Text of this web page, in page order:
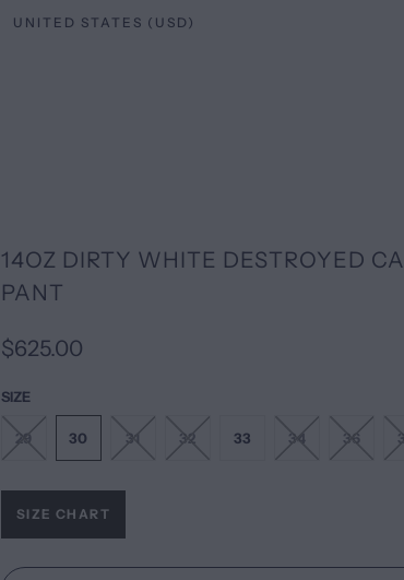
14OZ DIRTY WHITE DESTROYED
PANT
$625.00
SIZE
29 30 31 32 33 34 36
SIZE CHART